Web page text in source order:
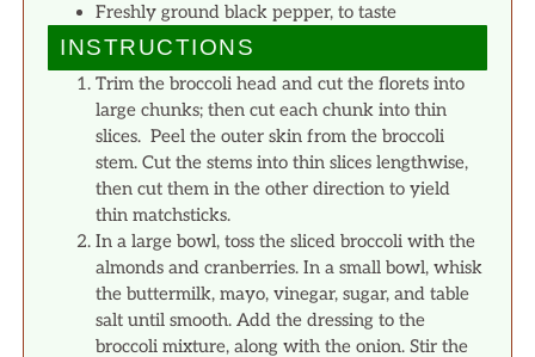
Freshly ground black pepper, to taste
INSTRUCTIONS
Trim the broccoli head and cut the florets into
large chunks; then cut each chunk into thin
slices. Peel the outer skin from the broccoli
stem. Cut the stems into thin slices lengthwise,
then cut them in the other direction to yield
thin matchsticks.
In a large bowl, toss the sliced broccoli with the
almonds and cranberries. In a small bowl, whisk
the buttermilk, mayo, vinegar, sugar, and table
salt until smooth. Add the dressing to the
broccoli mixture, along with the onion. Stir the